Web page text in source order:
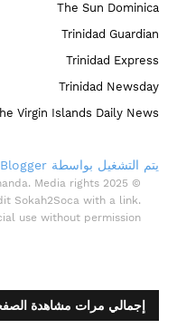
The Sun Dominica
Trinidad Guardian
Trinidad Express
Trinidad Newsday
Virgin Islands Daily News
‏يتم التشغيل بواسطة Blogger
Media rights
Sokah2Soca with a link.
use without permission.
إجمالي مرات مشاهدة